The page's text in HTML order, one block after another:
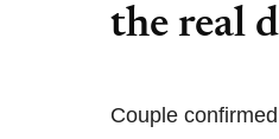
the real
Couple